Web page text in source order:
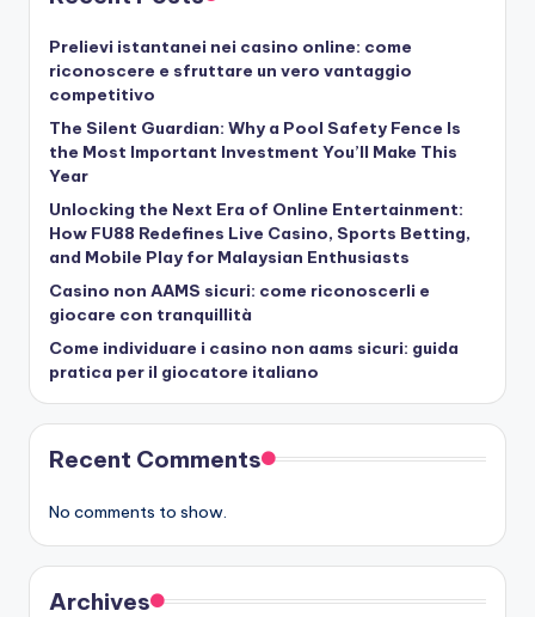
Prelievi istantanei nei casino online: come
riconoscere e sfruttare un vero vantaggio
competitivo
The Silent Guardian: Why a Pool Safety Fence Is
the Most Important Investment You’ll Make This
Year
Unlocking the Next Era of Online Entertainment:
How FU88 Redefines Live Casino, Sports Betting,
and Mobile Play for Malaysian Enthusiasts
Casino non AAMS sicuri: come riconoscerli e
giocare con tranquillità
Come individuare i casino non aams sicuri: guida
pratica per il giocatore italiano
Recent Comments
No comments to show.
Archives